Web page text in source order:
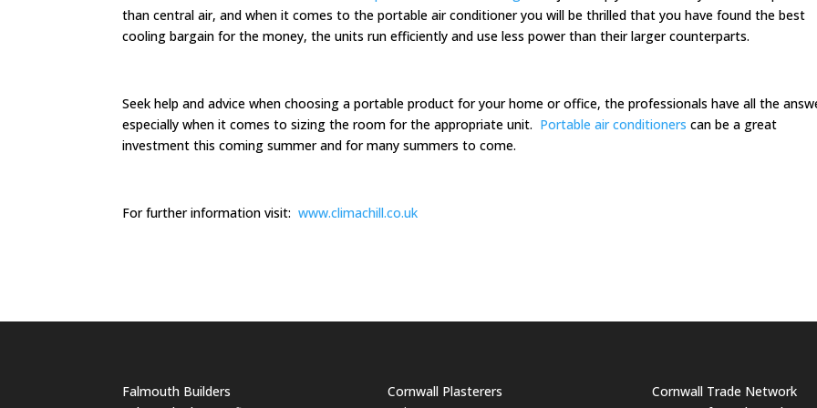
than central air, and when it comes to the portable air conditioner you will be thrilled that you have found the best
cooling bargain for the money, the units run efficiently and use less power than their larger counterparts.
Seek help and advice when choosing a portable product for your home or office, the professionals have all the
especially when it comes to sizing the room for the appropriate unit. Portable air conditioners can be a great
investment this coming summer and for many summers to come.
For further information visit:www.climachill.co.uk
Falmouth Builders
Cornwall Plasterers
Cornwall Trade Network